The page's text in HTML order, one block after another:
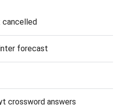
cancelled
forecast
crossword answers